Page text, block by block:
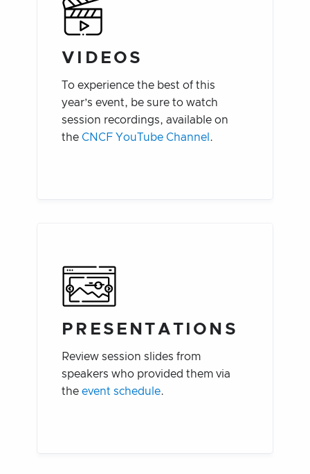
VIDEOS
To experience the best of this
year’s event, be sure to watch
session recordings, available on
the CNCF YouTube Channel .
PRESENTATIONS
Review session slides from
speakers who provided them via
theevent schedule.